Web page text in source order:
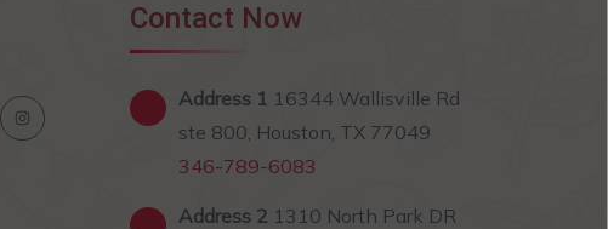
Contact Now
Address 1 16344 Wallisville Rd
ste 800, Houston, TX 77049
346-789-6083
Address 2 1310 North Park DR